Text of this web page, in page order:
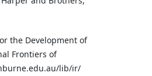
the Development of
Frontiers of
lib/ir/